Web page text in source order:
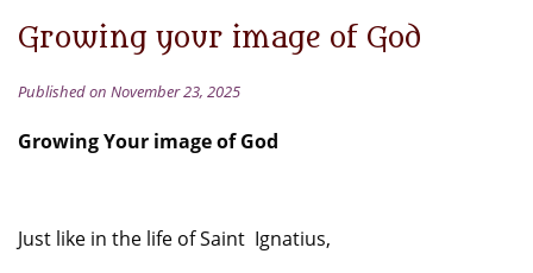
Growing your image of God
Published on November 23, 2025
Growing Your image of God
Just like in the life of Saint Ignatius,